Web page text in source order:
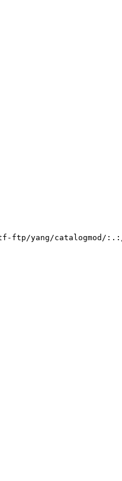
yang/catalogmod/